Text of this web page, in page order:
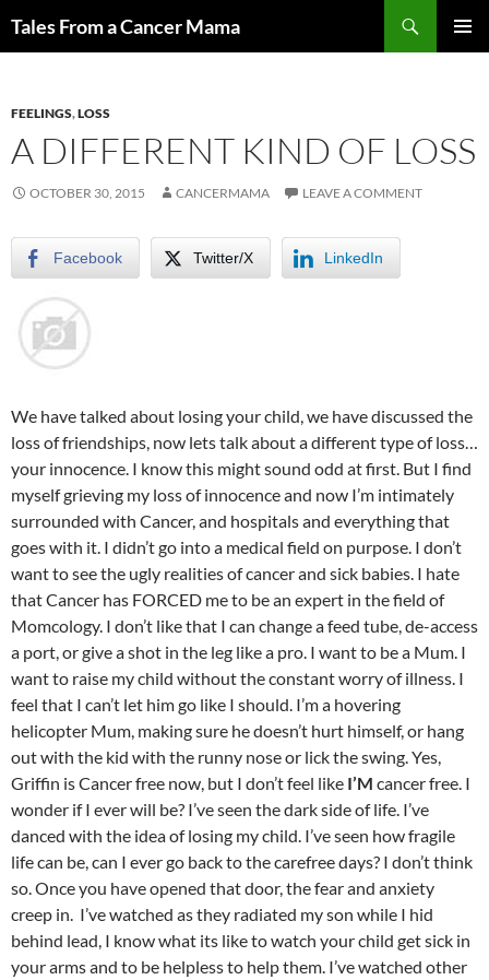
Tales From a Cancer Mama
FEELINGS,LOSS
A DIFFERENT KIND OF LOSS
OCTOBER 30, 2015 CANCERMAMA LEAVE A COMMENT
Facebook Twitter/X LinkedIn
We have talked about losing your child, we have discussed the
loss of friendships, now lets talk about a different type of loss…
your innocence. I know this might sound odd at first. But I find
myself grieving my loss of innocence and now I’m intimately
surrounded with Cancer, and hospitals and everything that
goes with it. I didn’t go into a medical field on purpose. I don’t
want to see the ugly realities of cancer and sick babies. I hate
that Cancer has FORCED me to be an expert in the field of
Momcology. I don’t like that I can change a feed tube, de-access
a port, or give a shot in the leg like a pro. I want to be a Mum. I
want to raise my child without the constant worry of illness. I
feel that I can’t let him go like I should. I’m a hovering
helicopter Mum, making sure he doesn’t hurt himself, or hang
out with the kid with the runny nose or lick the swing. Yes,
Griffin is Cancer free now, but I don’t feel like I’M cancer free. I
wonder if I ever will be? I’ve seen the dark side of life. I’ve
danced with the idea of losing my child. I’ve seen how fragile
life can be, can I ever go back to the carefree days? I don’t think
so. Once you have opened that door, the fear and anxiety
creep in. I’ve watched as they radiated my son while I hid
behind lead, I know what its like to watch your child get sick in
your arms and to be helpless to help them. I’ve watched other